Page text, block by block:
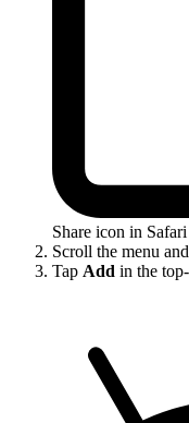
Share icon in Safari
Scroll the menu
Tap Add in the